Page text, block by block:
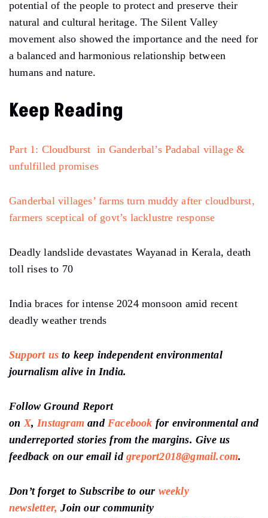
potential of the people to protect and preserve their
natural and cultural heritage. The Silent Valley
movement also showed the importance and the need for
a balanced and harmonious relationship between
humans and nature.
Keep Reading
Part 1: Cloudburst in Ganderbal’s Padabal village &
unfulfilled promises
Ganderbal villages’ farms turn muddy after cloudburst,
farmers sceptical of govt’s lacklustre response
Deadly landslide devastates Wayanad in Kerala, death
toll rises to 70
India braces for intense 2024 monsoon amid recent
deadly weather trends
Support us to keep independent environmental
journalism alive in India.
Follow Ground Report
on X, Instagram and Facebook for environmental and
underreported stories from the margins. Give us
feedback on our email id greport2018@gmail.com.
Don’t forget to Subscribe to our weekly
newsletter, Join our community